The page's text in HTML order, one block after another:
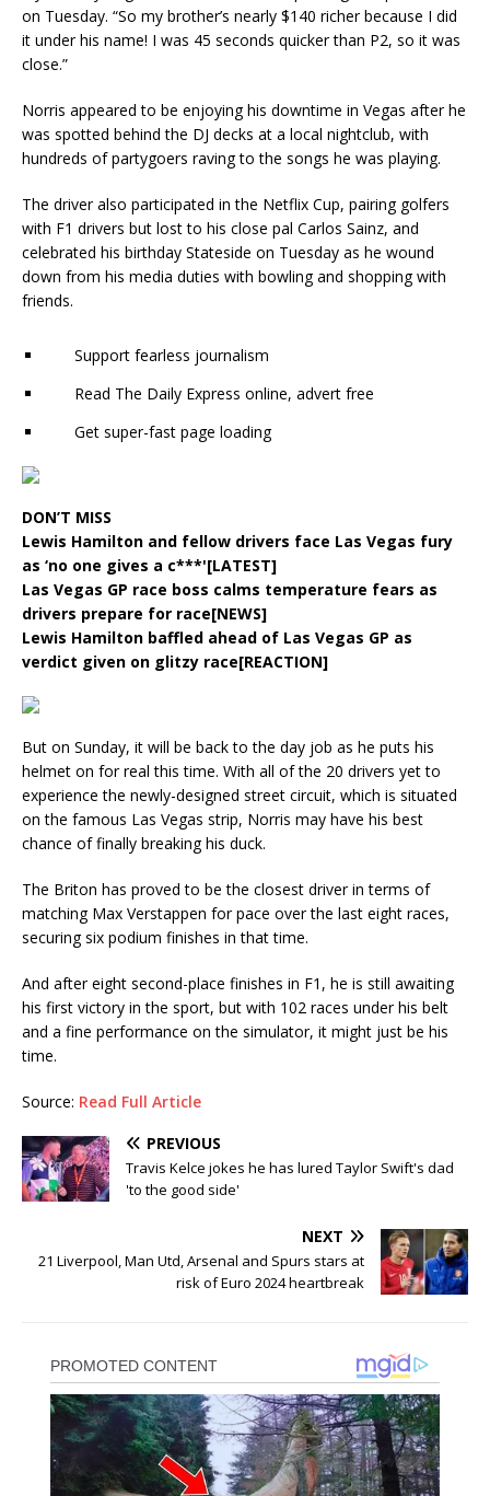
on Tuesday. “So my brother’s nearly $140 richer because I did
it under his name! I was 45 seconds quicker than P2, so it was
close.”
Norris appeared to be enjoying his downtime in Vegas after he
was spotted behind the DJ decks at a local nightclub, with
hundreds of partygoers raving to the songs he was playing.
The driver also participated in the Netflix Cup, pairing golfers
with F1 drivers but lost to his close pal Carlos Sainz, and
celebrated his birthday Stateside on Tuesday as he wound
down from his media duties with bowling and shopping with
friends.
Support fearless journalism
Read The Daily Express online, advert free
Get super-fast page loading
DON’T MISS
Lewis Hamilton and fellow drivers face Las Vegas fury
as ‘no one gives a c***'[LATEST]
Las Vegas GP race boss calms temperature fears as
drivers prepare for race[NEWS]
Lewis Hamilton baffled ahead of Las Vegas GP as
verdict given on glitzy race[REACTION]
But on Sunday, it will be back to the day job as he puts his
helmet on for real this time. With all of the 20 drivers yet to
experience the newly-designed street circuit, which is situated
on the famous Las Vegas strip, Norris may have his best
chance of finally breaking his duck.
The Briton has proved to be the closest driver in terms of
matching Max Verstappen for pace over the last eight races,
securing six podium finishes in that time.
And after eight second-place finishes in F1, he is still awaiting
his first victory in the sport, but with 102 races under his belt
and a fine performance on the simulator, it might just be his
time.
Source: Read Full Article
PREVIOUS
Travis Kelce jokes he has lured Taylor Swift's dad
'to the good side'
NEXT
21 Liverpool, Man Utd, Arsenal and Spurs stars at
risk of Euro 2024 heartbreak